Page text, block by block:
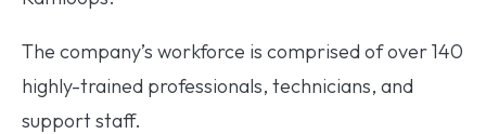
The company’s workforce is comprised of over 140
highly-trained professionals, technicians, and
support staff.